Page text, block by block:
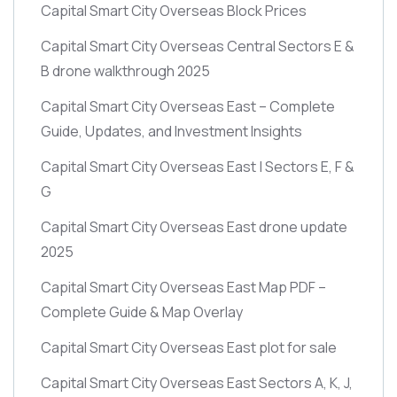
Capital Smart City Overseas Block Prices
Capital Smart City Overseas Central Sectors E &
B drone walkthrough 2025
Capital Smart City Overseas East – Complete
Guide, Updates, and Investment Insights
Capital Smart City Overseas East | Sectors E, F &
G
Capital Smart City Overseas East drone update
2025
Capital Smart City Overseas East Map PDF –
Complete Guide & Map Overlay
Capital Smart City Overseas East plot for sale
Capital Smart City Overseas East Sectors A, K, J,